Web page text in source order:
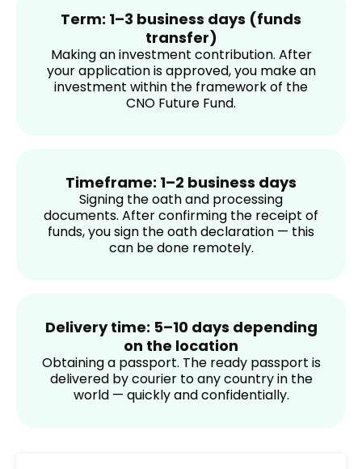
Term: 1–3 business days (funds
transfer)
Making an investment contribution. After
your application is approved, you make an
investment within the framework of the
CNO Future Fund.
Timeframe: 1–2 business days
Signing the oath and processing
documents. After confirming the receipt of
funds, you sign the oath declaration — this
can be done remotely.
Delivery time: 5–10 days depending
on the location
Obtaining a passport. The ready passport is
delivered by courier to any country in the
world — quickly and confidentially.